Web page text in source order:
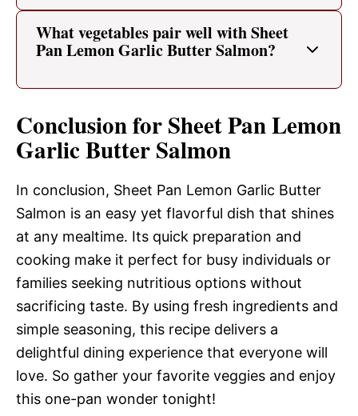
What vegetables pair well with Sheet
Pan Lemon Garlic Butter Salmon?
Conclusion for Sheet Pan Lemon
Garlic Butter Salmon
In conclusion, Sheet Pan Lemon Garlic Butter
Salmon is an easy yet flavorful dish that shines
at any mealtime. Its quick preparation and
cooking make it perfect for busy individuals or
families seeking nutritious options without
sacrificing taste. By using fresh ingredients and
simple seasoning, this recipe delivers a
delightful dining experience that everyone will
love. So gather your favorite veggies and enjoy
this one-pan wonder tonight!